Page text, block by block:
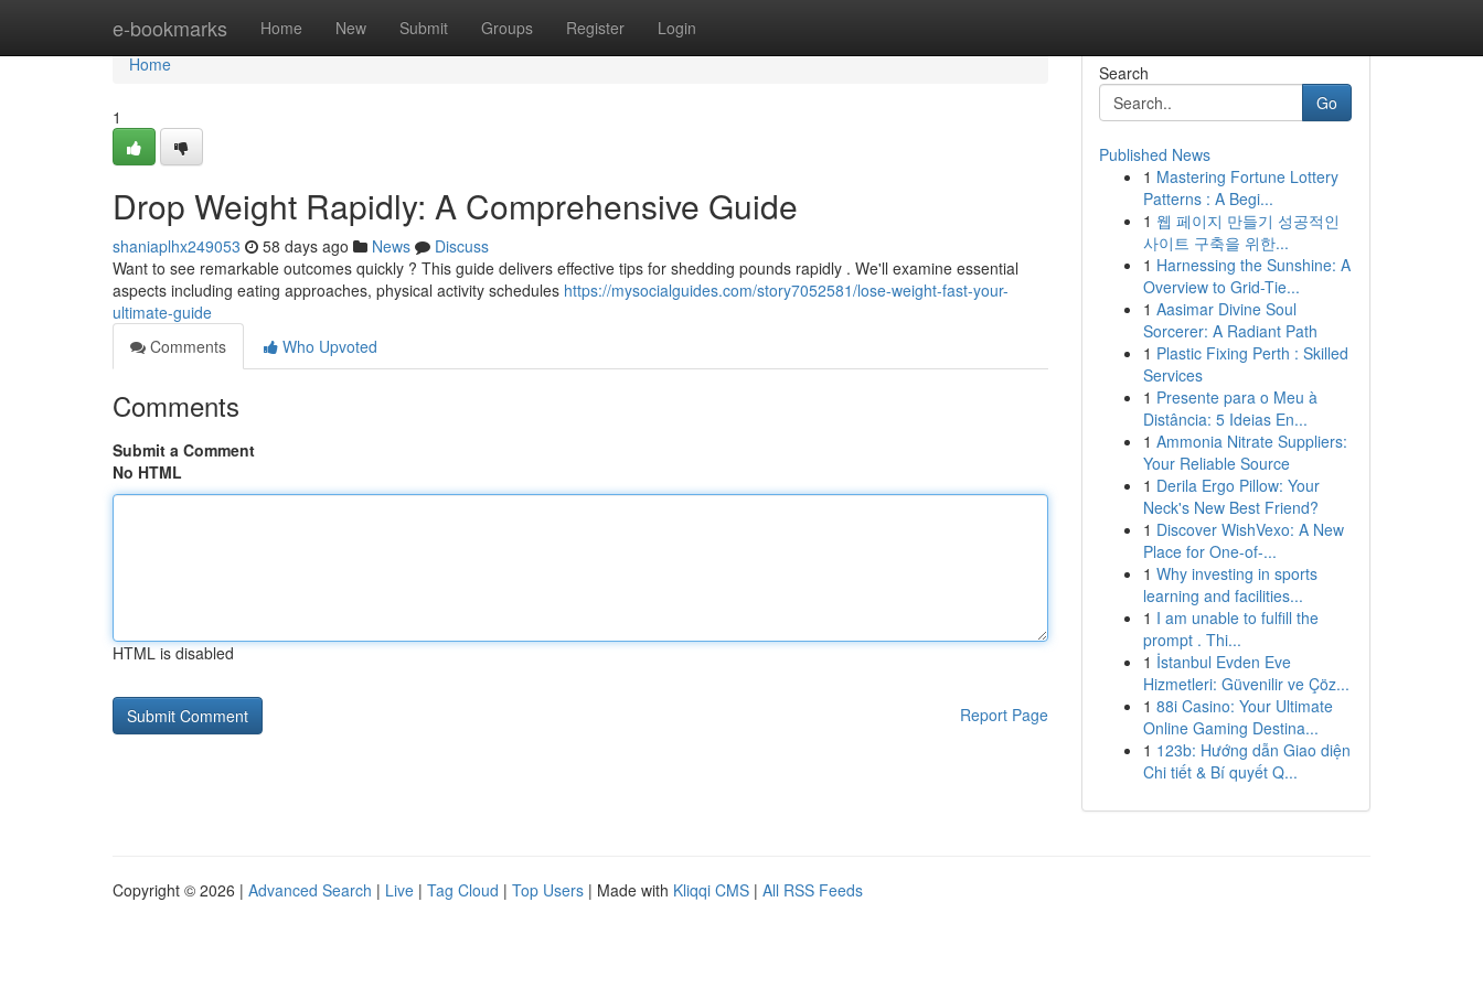
e-bookmarks Home New Submit Groups Register Login
Home
Home
1
Drop Weight Rapidly: A Comprehensive Guide
shaniaplhx249053 58 days ago News
Discuss
Want to see remarkable outcomes quickly ? This guide delivers effective tips for shedding pounds rapidly . We'll examine essential
aspects including eating approaches, physical activity schedules https://mysocialguides.com/story7052581/lose-weight-fast-your-
ultimate-guide
Comments
Who Upvoted
Comments
Submit a Comment
No HTML
HTML is disabled
Report Page
Search
Go
Published News
1 Mastering Fortune Lottery
Patterns : A Begi...
1 웹 페이지 만들기 성공적인
사이트 구축을 위한...
1 Harnessing the Sunshine: A
Overview to Grid-Tie...
1 Aasimar Divine Soul
Sorcerer: A Radiant Path
1 Plastic Fixing Perth : Skilled
Services
1 Presente para o Meu à
Distância: 5 Ideias En...
1 Ammonia Nitrate Suppliers:
Your Reliable Source
1 Derila Ergo Pillow: Your
Neck's New Best Friend?
1 Discover WishVexo: A New
Place for One-of-...
1 Why investing in sports
learning and facilities...
1 I am unable to fulfill the
prompt . Thi...
1 İstanbul Evden Eve
Hizmetleri: Güvenilir ve Çöz...
1 88i Casino: Your Ultimate
Online Gaming Destina...
1 123b: Hướng dẫn Giao diện
Chi tiết & Bí quyết Q...
Copyright © 2026 | Advanced Search | Live | Tag Cloud | Top Users | Made with Kliqqi CMS | All RSS Feeds